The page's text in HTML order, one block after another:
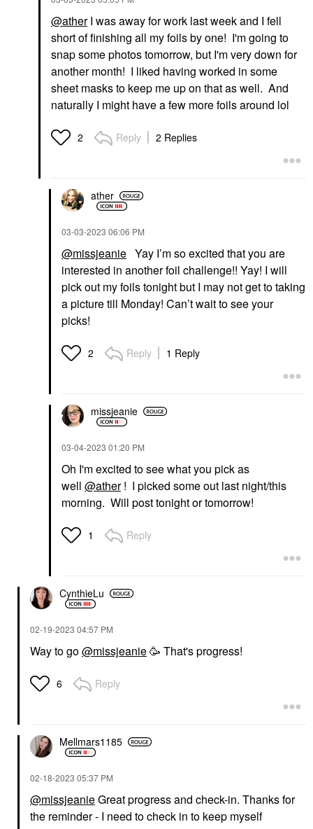
@atherI was away for work last week and I fell
short of finishing all my foils by one! I'm going to
snap some photos tomorrow, but I'm very down for
another month! I liked having worked in some
sheet masks to keep me up on that as well. And
naturally I might have a few more foils around lol
2 Reply 2 Replies
ather
‎03-03-2023 06:06 PM
@missjeanie Yay I’m so excited that you are
interested in another foil challenge!! Yay! I will
pick out my foils tonight but I may not get to taking
a picture till Monday! Can’t wait to see your
picks!
2 Reply 1 Reply
missjeanie
‎03-04-2023 01:20 PM
Oh I'm excited to see what you pick as
well @ather! I picked some out last night/this
morning. Will post tonight or tomorrow!
1 Reply
CynthieLu
‎02-19-2023 04:57 PM
Way to go@missjeanie🥳 That's progress!
6 Reply
Mellmars1185
‎02-18-2023 05:37 PM
@missjeanieGreat progress and check-in. Thanks for
the reminder - I need to check in to keep myself